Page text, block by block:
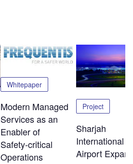
Whitepaper
Modern Managed
Services as an
Enabler of
Safety‑critical
Operations
Project
Sharjah
International
Airport